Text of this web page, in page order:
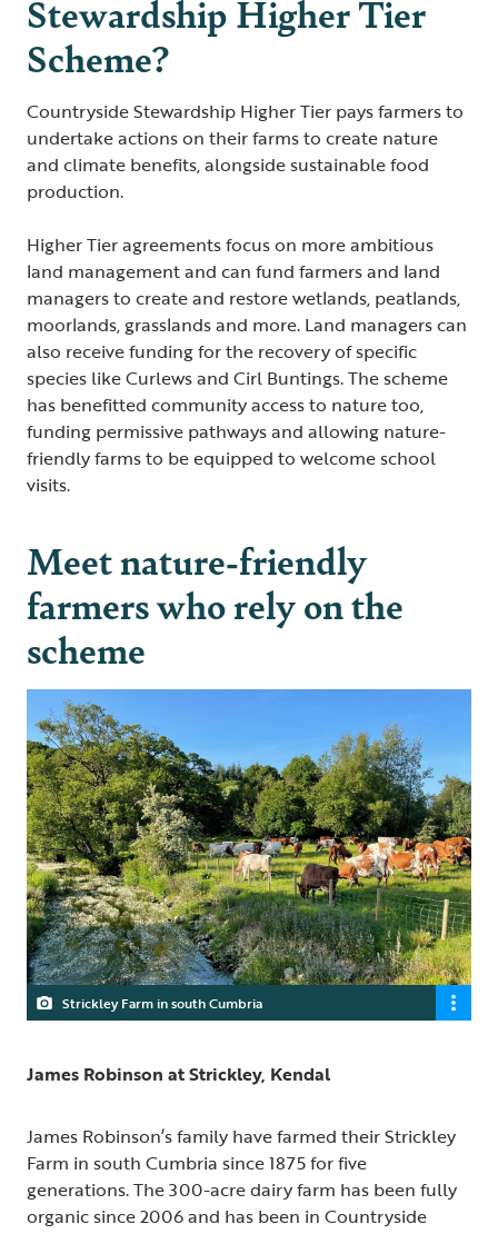
Stewardship Higher Tier
Scheme?
Countryside Stewardship Higher Tier pays farmers to
undertake actions on their farms to create nature
and climate benefits, alongside sustainable food
production.
Higher Tier agreements focus on more ambitious
land management and can fund farmers and land
managers to create and restore wetlands, peatlands,
moorlands, grasslands and more. Land managers can
also receive funding for the recovery of specific
species like Curlews and Cirl Buntings. The scheme
has benefitted community access to nature too,
funding permissive pathways and allowing nature-
friendly farms to be equipped to welcome school
visits.
Meet nature-friendly
farmers who rely on the
scheme
Strickley Farm in south Cumbria
James Robinson at Strickley, Kendal
James Robinson’s family have farmed their Strickley
Farm in south Cumbria since 1875 for five
generations. The 300-acre dairy farm has been fully
organic since 2006 and has been in Countryside